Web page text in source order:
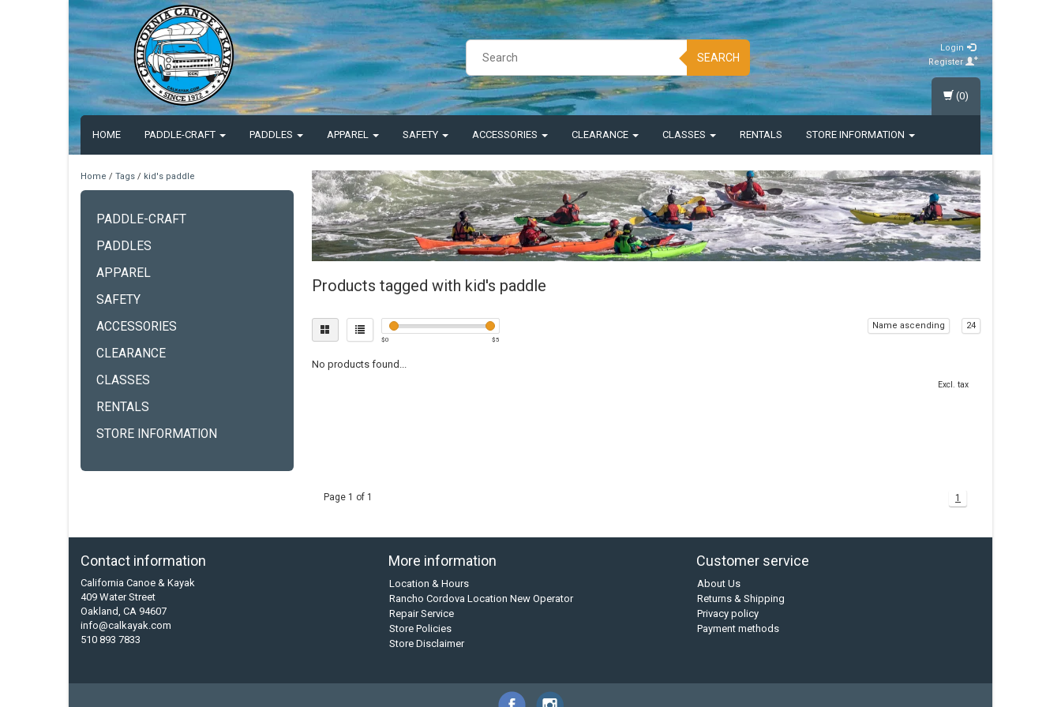
SEARCH
Login
Register
HOME PADDLE-CRAFT PADDLES APPAREL SAFETY ACCESSORIES CLEARANCE CLASSES RENTALS STORE INFORMATION
(0)
Home / Tags / kid's paddle
PADDLE-CRAFT
PADDLES
APPAREL
SAFETY
ACCESSORIES
CLEARANCE
CLASSES
RENTALS
STORE INFORMATION
Products tagged with kid's paddle
$0 $5
Name ascending 24
No products found...
Excl. tax
Page 1 of 1 1
Contact information
California Canoe & Kayak
409 Water Street
Oakland, CA 94607
info@calkayak.com
510 893 7833
More information
Location & Hours
Rancho Cordova Location New Operator
Repair Service
Store Policies
Store Disclaimer
Customer service
About Us
Returns & Shipping
Privacy policy
Payment methods